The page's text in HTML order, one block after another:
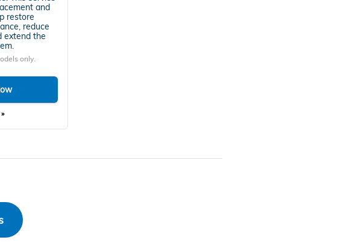
and
restore
reduce
extend the
only.